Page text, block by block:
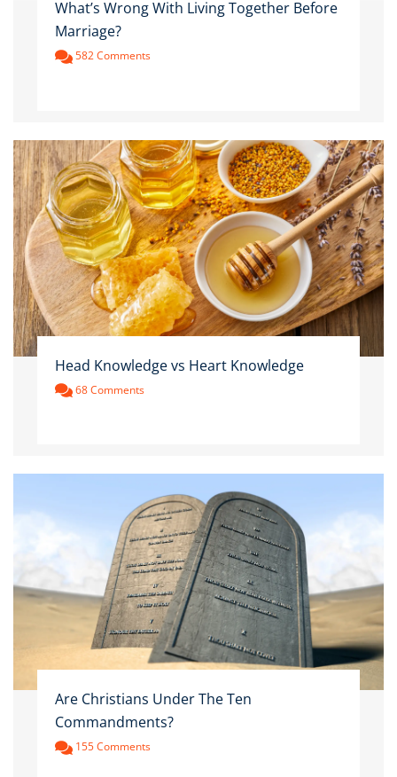
What’s Wrong With Living Together Before
Marriage?
582 Comments
Head Knowledge vs Heart Knowledge
68 Comments
Are Christians Under The Ten
Commandments?
155 Comments